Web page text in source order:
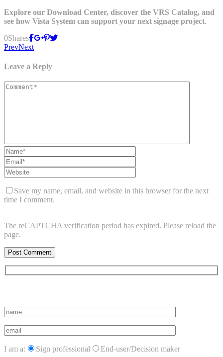
Explore our Download Center, discover the VRS Catalog, and
see how Vista System can support your next signage project.
0Shares
PrevNext
Leave a Reply
Save my name, email, and website in this browser for the next
time I comment.
The reCAPTCHA verification period has expired. Please reload the
page.
I am a: Sign professional End-user/Decision maker